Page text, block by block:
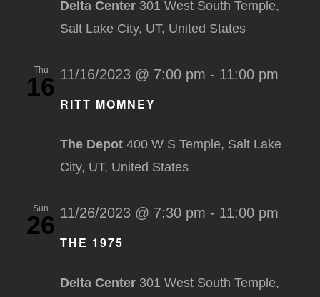
Delta Center 301 West South Temple,
Salt Lake City, UT, United States
Thu
16
RITT MOMNEY
11/16/2023 @ 7:00 pm - 11:00 pm
The Depot 400 W S Temple, Salt Lake
City, UT, United States
Sun
26
THE 1975
11/26/2023 @ 7:30 pm - 11:00 pm
Delta Center 301 West South Temple,